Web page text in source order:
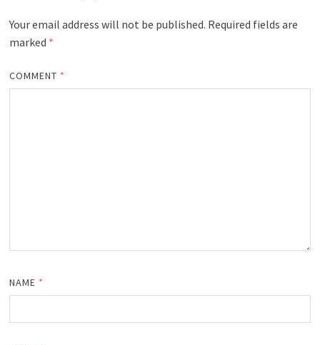
Your email address will not be published. Required fields are
marked *
COMMENT *
NAME *